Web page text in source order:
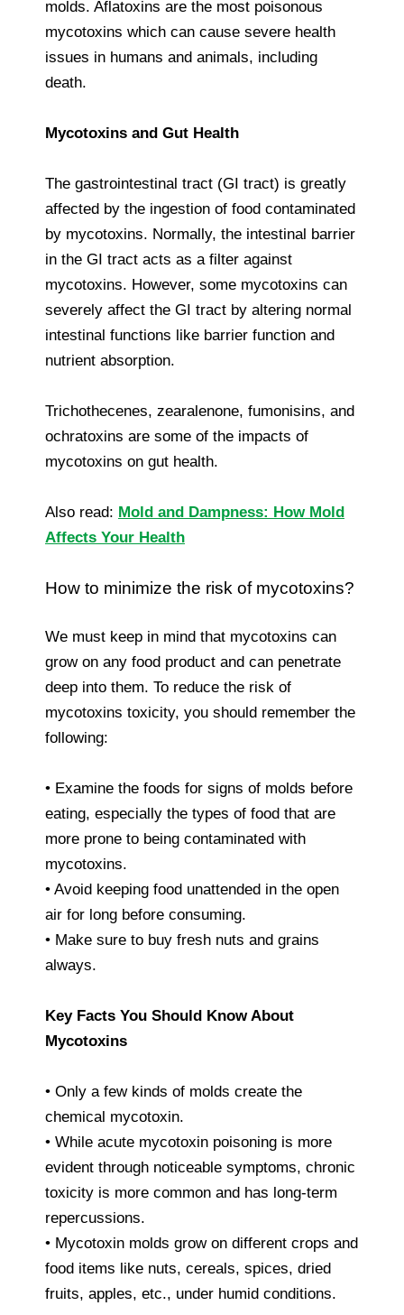
molds. Aflatoxins are the most poisonous
mycotoxins which can cause severe health
issues in humans and animals, including
death.
Mycotoxins and Gut Health
The gastrointestinal tract (GI tract) is greatly
affected by the ingestion of food contaminated
by mycotoxins. Normally, the intestinal barrier
in the GI tract acts as a filter against
mycotoxins. However, some mycotoxins can
severely affect the GI tract by altering normal
intestinal functions like barrier function and
nutrient absorption.
Trichothecenes, zearalenone, fumonisins, and
ochratoxins are some of the impacts of
mycotoxins on gut health.
Also read: Mold and Dampness: How Mold
Affects Your Health
How to minimize the risk of mycotoxins?
We must keep in mind that mycotoxins can
grow on any food product and can penetrate
deep into them. To reduce the risk of
mycotoxins toxicity, you should remember the
following:
• Examine the foods for signs of molds before
eating, especially the types of food that are
more prone to being contaminated with
mycotoxins.
• Avoid keeping food unattended in the open
air for long before consuming.
• Make sure to buy fresh nuts and grains
always.
Key Facts You Should Know About
Mycotoxins
• Only a few kinds of molds create the
chemical mycotoxin.
• While acute mycotoxin poisoning is more
evident through noticeable symptoms, chronic
toxicity is more common and has long-term
repercussions.
• Mycotoxin molds grow on different crops and
food items like nuts, cereals, spices, dried
fruits, apples, etc., under humid conditions.